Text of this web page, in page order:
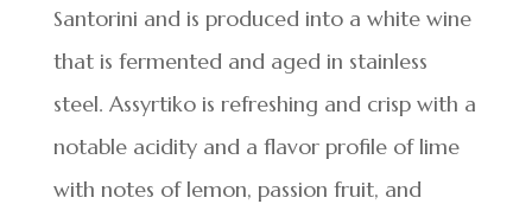
Santorini and is produced into a white wine
that is fermented and aged in stainless
steel. Assyrtiko is refreshing and crisp with a
notable acidity and a flavor profile of lime
with notes of lemon, passion fruit, and